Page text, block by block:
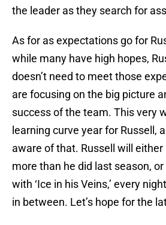
the leader as they search for
As for as expectations go for
while many have high hopes,
doesn’t need to meet those
are focusing on the big picture
success of the team. This very
learning curve year for Russell,
aware of that. Russell will
more than he did last season,
with ‘Ice in his Veins,’ every
in between. Let’s hope for the